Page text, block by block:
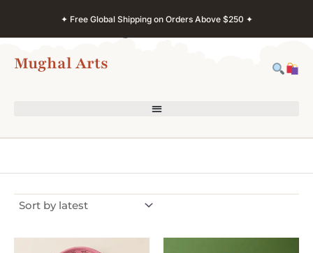
content
✦ Free Global Shipping on Orders Above $250 ✦
Mughal Arts